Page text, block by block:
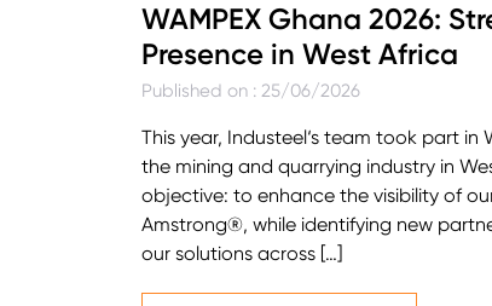
WAMPEX Ghana 2026:
Presence in West Africa
Published on : 25/06/2026
This year, Industeel‘s team took part in
the mining and quarrying industry in
objective: to enhance the visibility of
Amstrong®, while identifying new
our solutions across […]